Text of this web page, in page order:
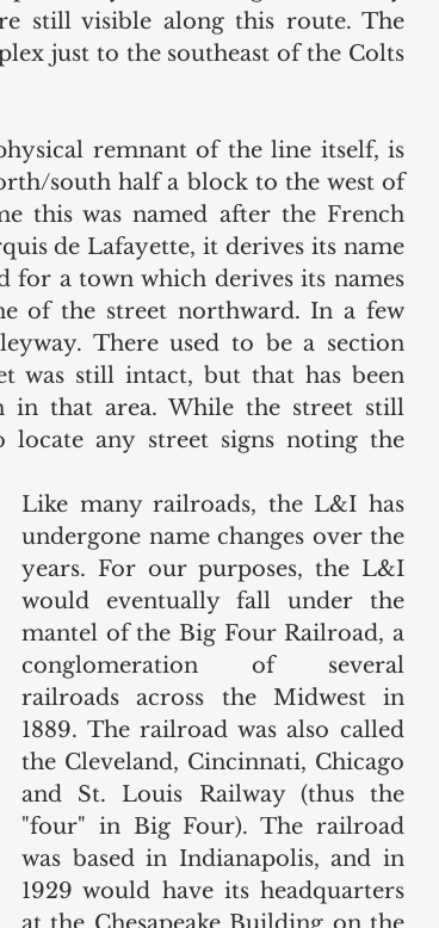
still visible along this route. The
just to the southeast of the Colts
remnant of the line itself, is
south half a block to the west of
this was named after the French
de Lafayette, it derives its name
for a town which derives its names
of the street northward. In a few
There used to be a section
was still intact, but that has been
in that area. While the street still
locate any street signs noting the
Like many railroads, the L&I has
undergone name changes over the
years. For our purposes, the L&I
would eventually fall under the
mantel of the Big Four Railroad, a
conglomeration of several
railroads across the Midwest in
1889. The railroad was also called
the Cleveland, Cincinnati, Chicago
and St. Louis Railway (thus the
"four" in Big Four). The railroad
was based in Indianapolis, and in
1929 would have its headquarters